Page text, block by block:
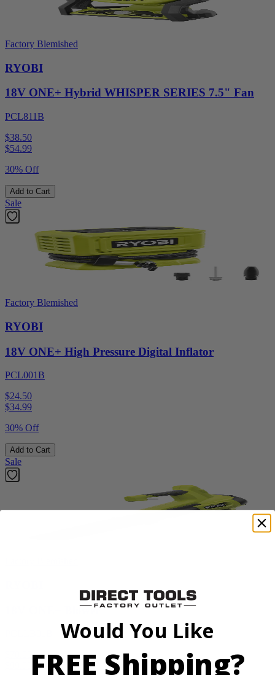
Factory Blemished
RYOBI
18V ONE+ Hybrid WHISPER SERIES 7.5" Fan
PCL811B
$38.50
$54.99
30% Off
Add to Cart
Sale
Factory Blemished
RYOBI
18V ONE+ High Pressure Digital Inflator
PCL001B
$24.50
$34.99
30% Off
Add to Cart
Sale
18V ONE+ Blower
Would You Like
FREE Shipping?